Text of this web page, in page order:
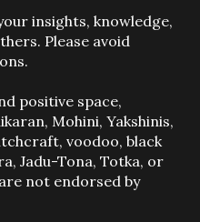
insights, knowledge,
Please avoid
positive space,
Mohini, Yakshinis,
voodoo, black
Jadu-Tona, Totka, or
not endorsed by